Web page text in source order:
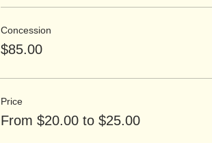
Concession
$85.00
Price
From $20.00 to $25.00